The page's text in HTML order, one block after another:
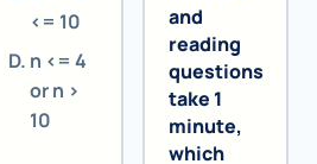
<= 10
n <= 4
or n >
10
and
reading
questions
take 1
minute,
which